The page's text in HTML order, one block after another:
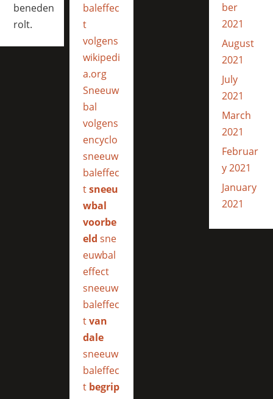
beneden
rolt.
baleffec
t
volgens
wikipedi
a.org
Sneeuw
bal
volgens
encyclo
sneeuw
baleffec
tsneeu
wbal
voorbe
eld sne
euwbal
effect
sneeuw
baleffec
tvan
dale
sneeuw
baleffec
t begrip
ber
2021
August
2021
July
2021
March
2021
Februar
y 2021
January
2021